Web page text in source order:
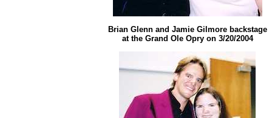
Brian Glenn and Jamie Gilmore backstage
at the Grand Ole Opry on 3/20/2004